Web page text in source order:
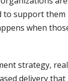
support them
when
strategy,
delivery